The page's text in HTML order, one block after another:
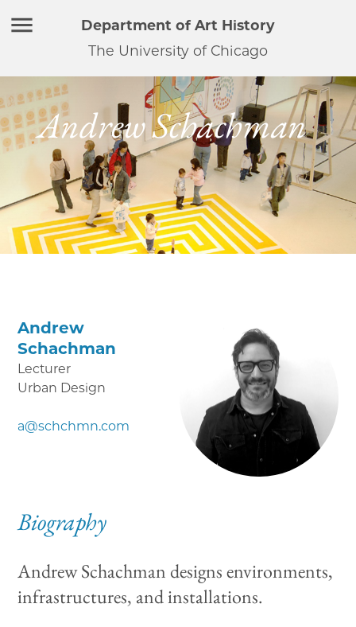
Department of Art History
The University of Chicago
Andrew Schachman
Andrew
Schachman
Lecturer
Urban Design
a@schchmn.com
Biography
Andrew Schachman designs environments,
infrastructures, and installations.